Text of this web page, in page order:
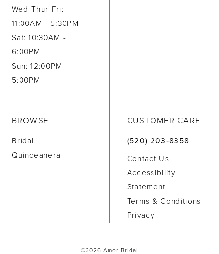
Wed-Thur-Fri:
11:00AM - 5:30PM
Sat: 10:30AM -
6:00PM
Sun: 12:00PM -
5:00PM
BROWSE
Bridal
Quinceanera
CUSTOMER CARE
(520) 203‑8358
Contact Us
Accessibility
Statement
Terms & Conditions
Privacy
©2026 Amor Bridal